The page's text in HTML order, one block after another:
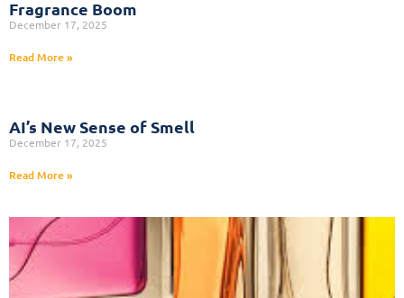
Fragrance Boom
December 17, 2025
Read More »
AI’s New Sense of Smell
December 17, 2025
Read More »